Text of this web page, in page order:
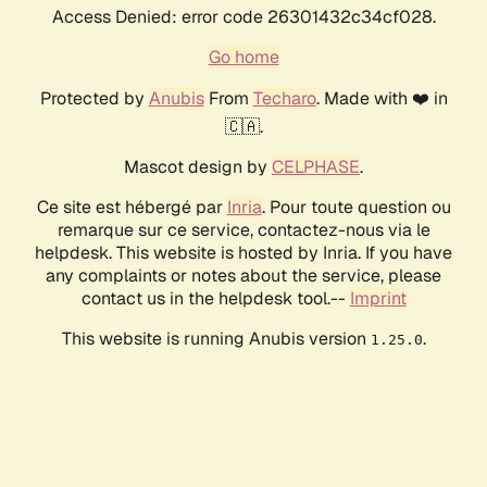
Access Denied: error code 26301432c34cf028.
Go home
Protected by AnubisFrom Techaro. Made with ❤️ in
🇨🇦.
Mascot design by CELPHASE.
Ce site est hébergé par Inria. Pour toute question ou
remarque sur ce service, contactez-nous via le
helpdesk. This website is hosted by Inria. If you have
any complaints or notes about the service, please
contact us in the helpdesk tool.-- Imprint
This website is running Anubis version 1.25.0.